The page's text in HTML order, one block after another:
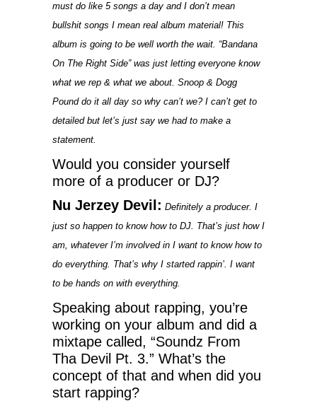
must do like 5 songs a day and I don’t mean
bullshit songs I mean real album material! This
album is going to be well worth the wait. “Bandana
On The Right Side” was just letting everyone know
what we rep & what we about. Snoop & Dogg
Pound do it all day so why can’t we? I can’t get to
detailed but let’s just say we had to make a
statement.
Would you consider yourself
more of a producer or DJ?
Nu Jerzey Devil: Definitely a producer. I
just so happen to know how to DJ. That’s just how I
am, whatever I’m involved in I want to know how to
do everything. That’s why I started rappin’. I want
to be hands on with everything.
Speaking about rapping, you’re
working on your album and did a
mixtape called, “Soundz From
Tha Devil Pt. 3.” What’s the
concept of that and when did you
start rapping?